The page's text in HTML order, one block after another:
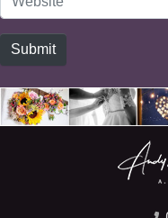
Submit